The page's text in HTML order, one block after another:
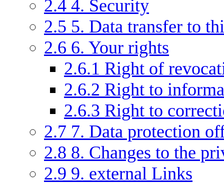
2.4 4. Security
2.5 5. Data transfer to
2.6 6. Your rights
2.6.1 Right of
2.6.2 Right to
2.6.3 Right to
2.7 7. Data protection
2.8 8. Changes to the
2.9 9. external Links